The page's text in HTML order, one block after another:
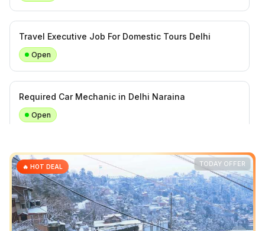
Travel Executive Job For Domestic Tours Delhi
Open
Required Car Mechanic in Delhi Naraina
Open
Required Office Helper (Tea, Water & Cleaning Work)
Daily Task
Open
TODAY OFFER
🔥 HOT DEAL